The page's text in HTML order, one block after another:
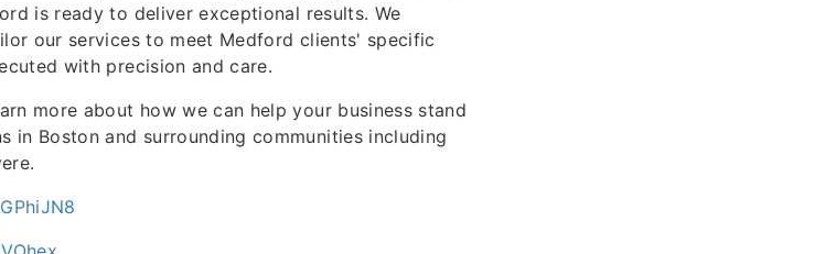
is ready to deliver exceptional results. We
our services to meet Medford clients' specific
with precision and care.
more about how we can help your business stand
in Boston and surrounding communities including